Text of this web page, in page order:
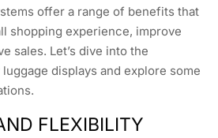
offer a range of benefits that
shopping experience, improve
sales. Let’s dive into the
displays and explore some
FLEXIBILITY